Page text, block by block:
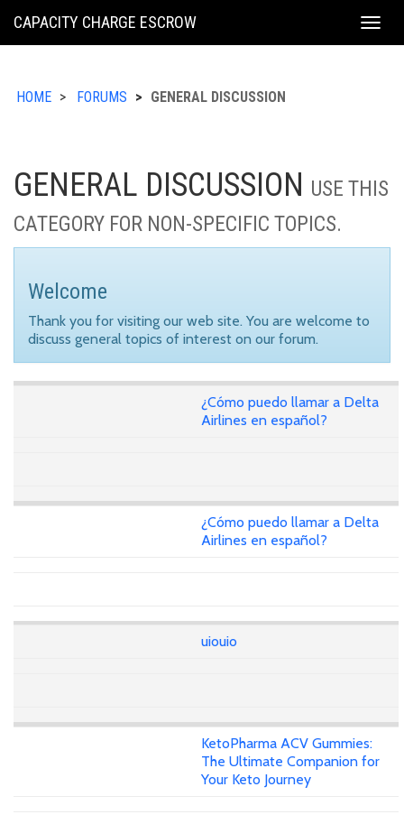
KING
CAPACITY CHARGE ESCROW
HOME FORUMS GENERAL DISCUSSION
GENERAL DISCUSSION USE THIS
CATEGORY FOR NON-SPECIFIC TOPICS.
Welcome
Thank you for visiting our web site. You are welcome to
discuss general topics of interest on our forum.
¿Cómo puedo llamar a Delta
Airlines en español?
¿Cómo puedo llamar a Delta
Airlines en español?
uiouio
KetoPharma ACV Gummies:
The Ultimate Companion for
Your Keto Journey